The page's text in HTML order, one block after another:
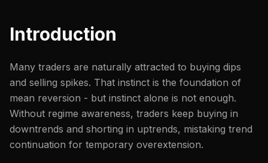
Introduction
Many traders are naturally attracted to buying dips
and selling spikes. That instinct is the foundation of
mean reversion - but instinct alone is not enough.
Without regime awareness, traders keep buying in
downtrends and shorting in uptrends, mistaking trend
continuation for temporary overextension.